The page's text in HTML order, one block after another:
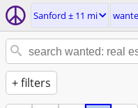
Sanford ± 11 mi
+ filters